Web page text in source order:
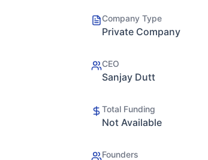
Company Type
Private Company
CEO
Sanjay Dutt
Total Funding
Not Available
Founders